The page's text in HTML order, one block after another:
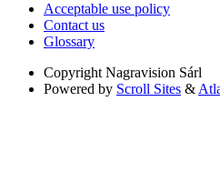
Acceptable use policy
Contact us
Glossary
Copyright Nagravision Sárl
Powered by Scroll Sites &